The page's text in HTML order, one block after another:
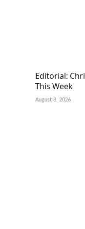
Editorial:
This Week
August 8, 2026